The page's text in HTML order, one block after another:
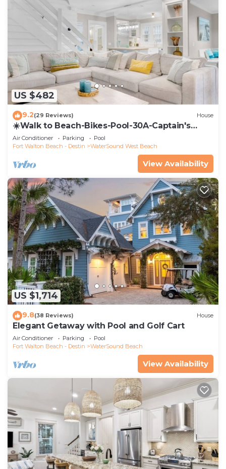
US $482
9.2(29 Reviews) House
☀️Walk to Beach-Bikes-Pool-30A-Captain's
Cottage
Air Conditioner Parking
Pool
Fort Walton Beach - Destin
WaterSound West Beach
View Availability
US $1,714
9.8(38 Reviews) House
Elegant Getaway with Pool and Golf Cart
Air Conditioner Parking
Pool
Fort Walton Beach - Destin
WaterSound Beach
View Availability